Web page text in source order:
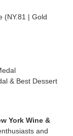
(NY.81 | Gold
& Best Dessert
York Wine &
and